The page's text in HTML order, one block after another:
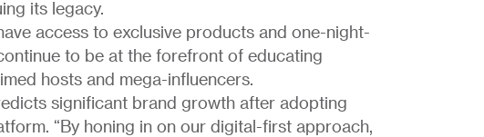
its legacy.
access to exclusive products and one-night-
to be at the forefront of educating
hosts and mega-influencers.
significant brand growth after adopting
“By honing in on our digital-first approach,